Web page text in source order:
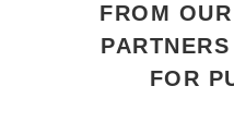
FROM
FOR